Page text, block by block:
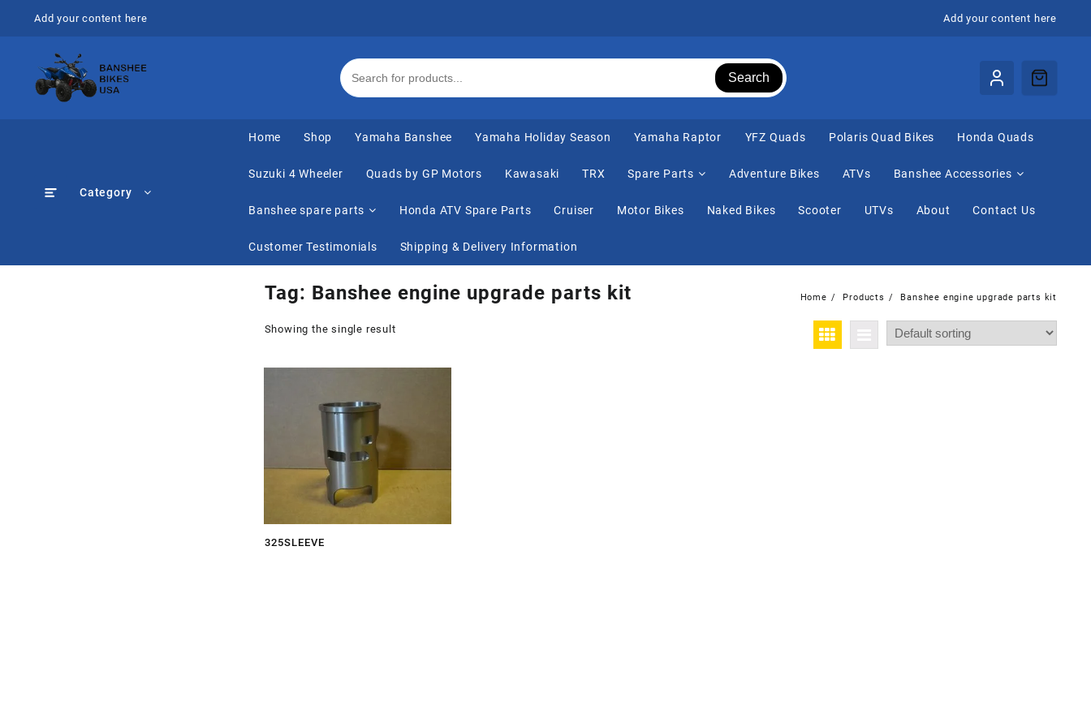
Add your content here Add your content here
Search
Category
Home Shop Yamaha Banshee Yamaha Holiday Season Yamaha Raptor ⁠YFZ Quads Polaris Quad Bikes Honda Quads
Suzuki 4 Wheeler Quads by GP Motors Kawasaki TRX Spare Parts Adventure Bikes ATVs Banshee Accessories
Banshee spare parts Honda ATV Spare Parts Cruiser Motor Bikes Naked Bikes Scooter UTVs About Contact Us
Customer Testimonials Shipping & Delivery Information
Tag: Banshee engine upgrade parts kit Home Products Banshee engine upgrade parts kit
Showing the single result
325SLEEVE